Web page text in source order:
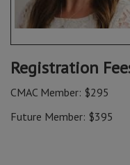
Registration
CMAC Member: $295
Future Member: $395